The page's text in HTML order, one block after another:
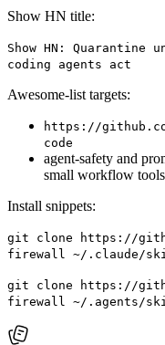
Show HN title:
Show HN: Quarantine
coding agents act
Awesome-list targets:
https://
code
agent-safety and
small workflow
Install snippets:
git clone https://
firewall ~/.claude/
git clone https://
firewall ~/.agents/